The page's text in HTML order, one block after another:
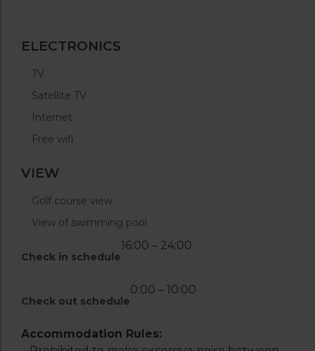
ELECTRONICS
TV
Satellite TV
Internet
Free wifi
VIEW
Golf course view
View of swimming pool
Check in schedule
16:00 – 24:00
Check out schedule
0:00 – 10:00
Accommodation Rules: